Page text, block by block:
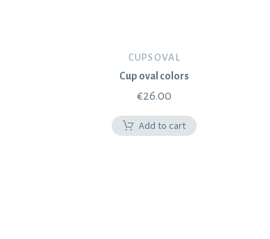
CUPS OVAL
Cup oval colors
€26.00
Add to cart